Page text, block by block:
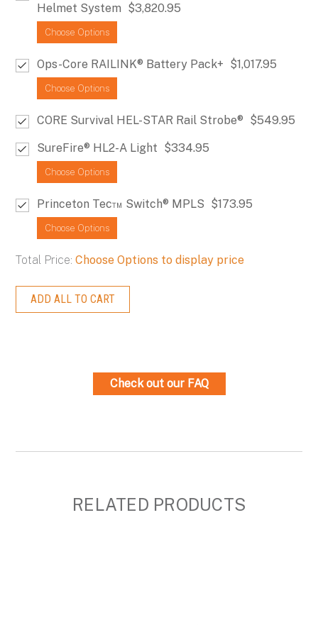
Helmet System $3,820.95
Choose Options
Ops-Core RAILINK® Battery Pack+ $1,017.95
Choose Options
CORE Survival HEL-STAR Rail Strobe® $549.95
SureFire® HL2-A Light $334.95
Choose Options
Princeton Tec™ Switch® MPLS $173.95
Choose Options
Total Price:Choose Options to display price
ADD ALL TO CART
Check out our FAQ
RELATED PRODUCTS